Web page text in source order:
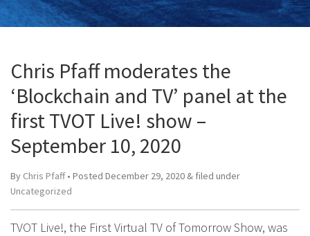
Chris Pfaff moderates the
‘Blockchain and TV’ panel at the
first TVOT Live! show –
September 10, 2020
By Chris Pfaff• Posted December 29, 2020 & filed under
Uncategorized
TVOT Live!, the First Virtual TV of Tomorrow Show, was